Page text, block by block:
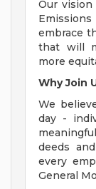
Our vision
embrace
that will
more
Why Join
We
day -
deeds
every
General